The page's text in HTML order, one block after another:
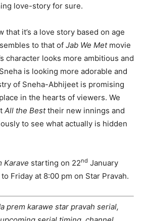
love-story for sure.
that it’s a love story based on age
to that of Jab We Metmovie
character looks more ambitious and
is looking more adorable and
of Sneha-Abhijeet is promising
in the hearts of viewers. We
All the Besttheir new innings and
to see what actually is hidden
Karave starting on 22nd January
Friday at 8:00 pm on Star Pravah.
prem karawe star pravah serial,